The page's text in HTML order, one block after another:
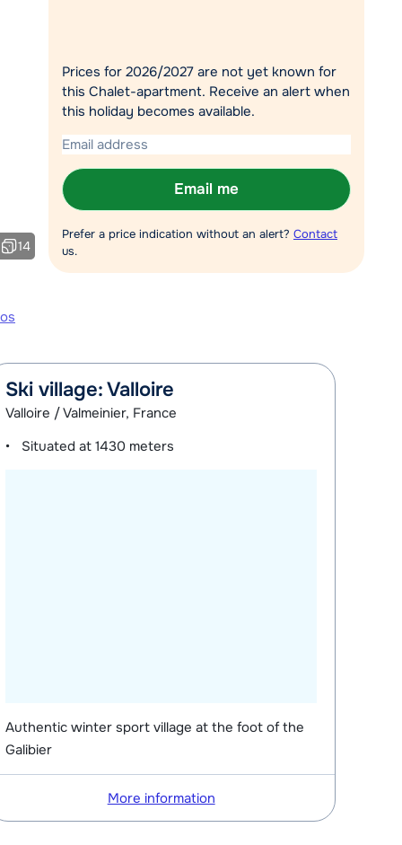
Call us via +31 348 20 30 40
14
Prices for 2026/2027 are not yet known for
this Chalet-apartment. Receive an alert when
this holiday becomes available.
Email me
Prefer a price indication without an alert? Contact
us.
Ski village: Valloire
Valloire / Valmeinier, France
Situated at1430 meters
Authentic winter sport village at the foot of the
Galibier
More information